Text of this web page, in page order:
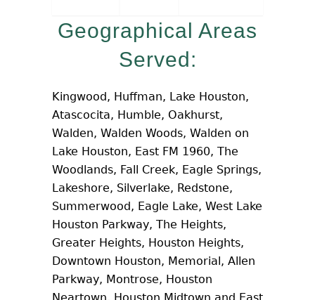
Geographical Areas
Served:
Kingwood, Huffman, Lake Houston,
Atascocita, Humble, Oakhurst,
Walden, Walden Woods, Walden on
Lake Houston, East FM 1960, The
Woodlands, Fall Creek, Eagle Springs,
Lakeshore, Silverlake, Redstone,
Summerwood, Eagle Lake, West Lake
Houston Parkway, The Heights,
Greater Heights, Houston Heights,
Downtown Houston, Memorial, Allen
Parkway, Montrose, Houston